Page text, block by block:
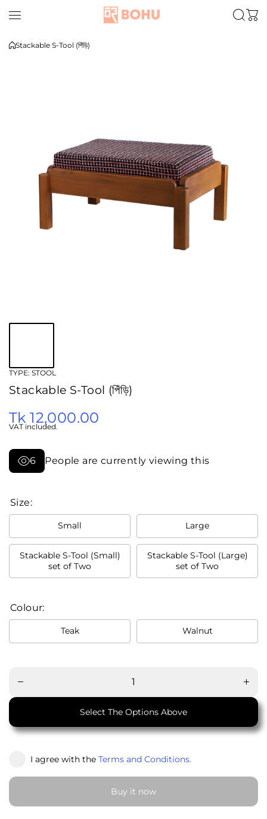
Stackable S-Tool (পিঁড়ি)
TYPE: STOOL
Stackable S-Tool (পিঁড়ি)
Tk 12,000.00
VAT included.
6 People are currently viewing this
Size:
Small Large
Stackable S-Tool (Small)
set of Two
Stackable S-Tool (Large)
set of Two
Colour:
Teak Walnut
Select The Options Above
I agree with the Terms and Conditions.
Buy it now